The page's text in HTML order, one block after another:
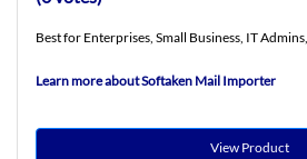
Best for Enterprises, Small Business, IT
Learn more about Softaken Mail Importer
View Product